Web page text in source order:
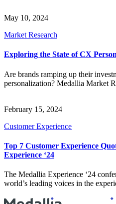
May 10, 2024
Market Research
Exploring the State of CX
Are brands ramping up their
personalization? Medallia Market
February 15, 2024
Customer Experience
Top 7 Customer Experience
Experience ‘24
The Medallia Experience ‘24
world’s leading voices in the